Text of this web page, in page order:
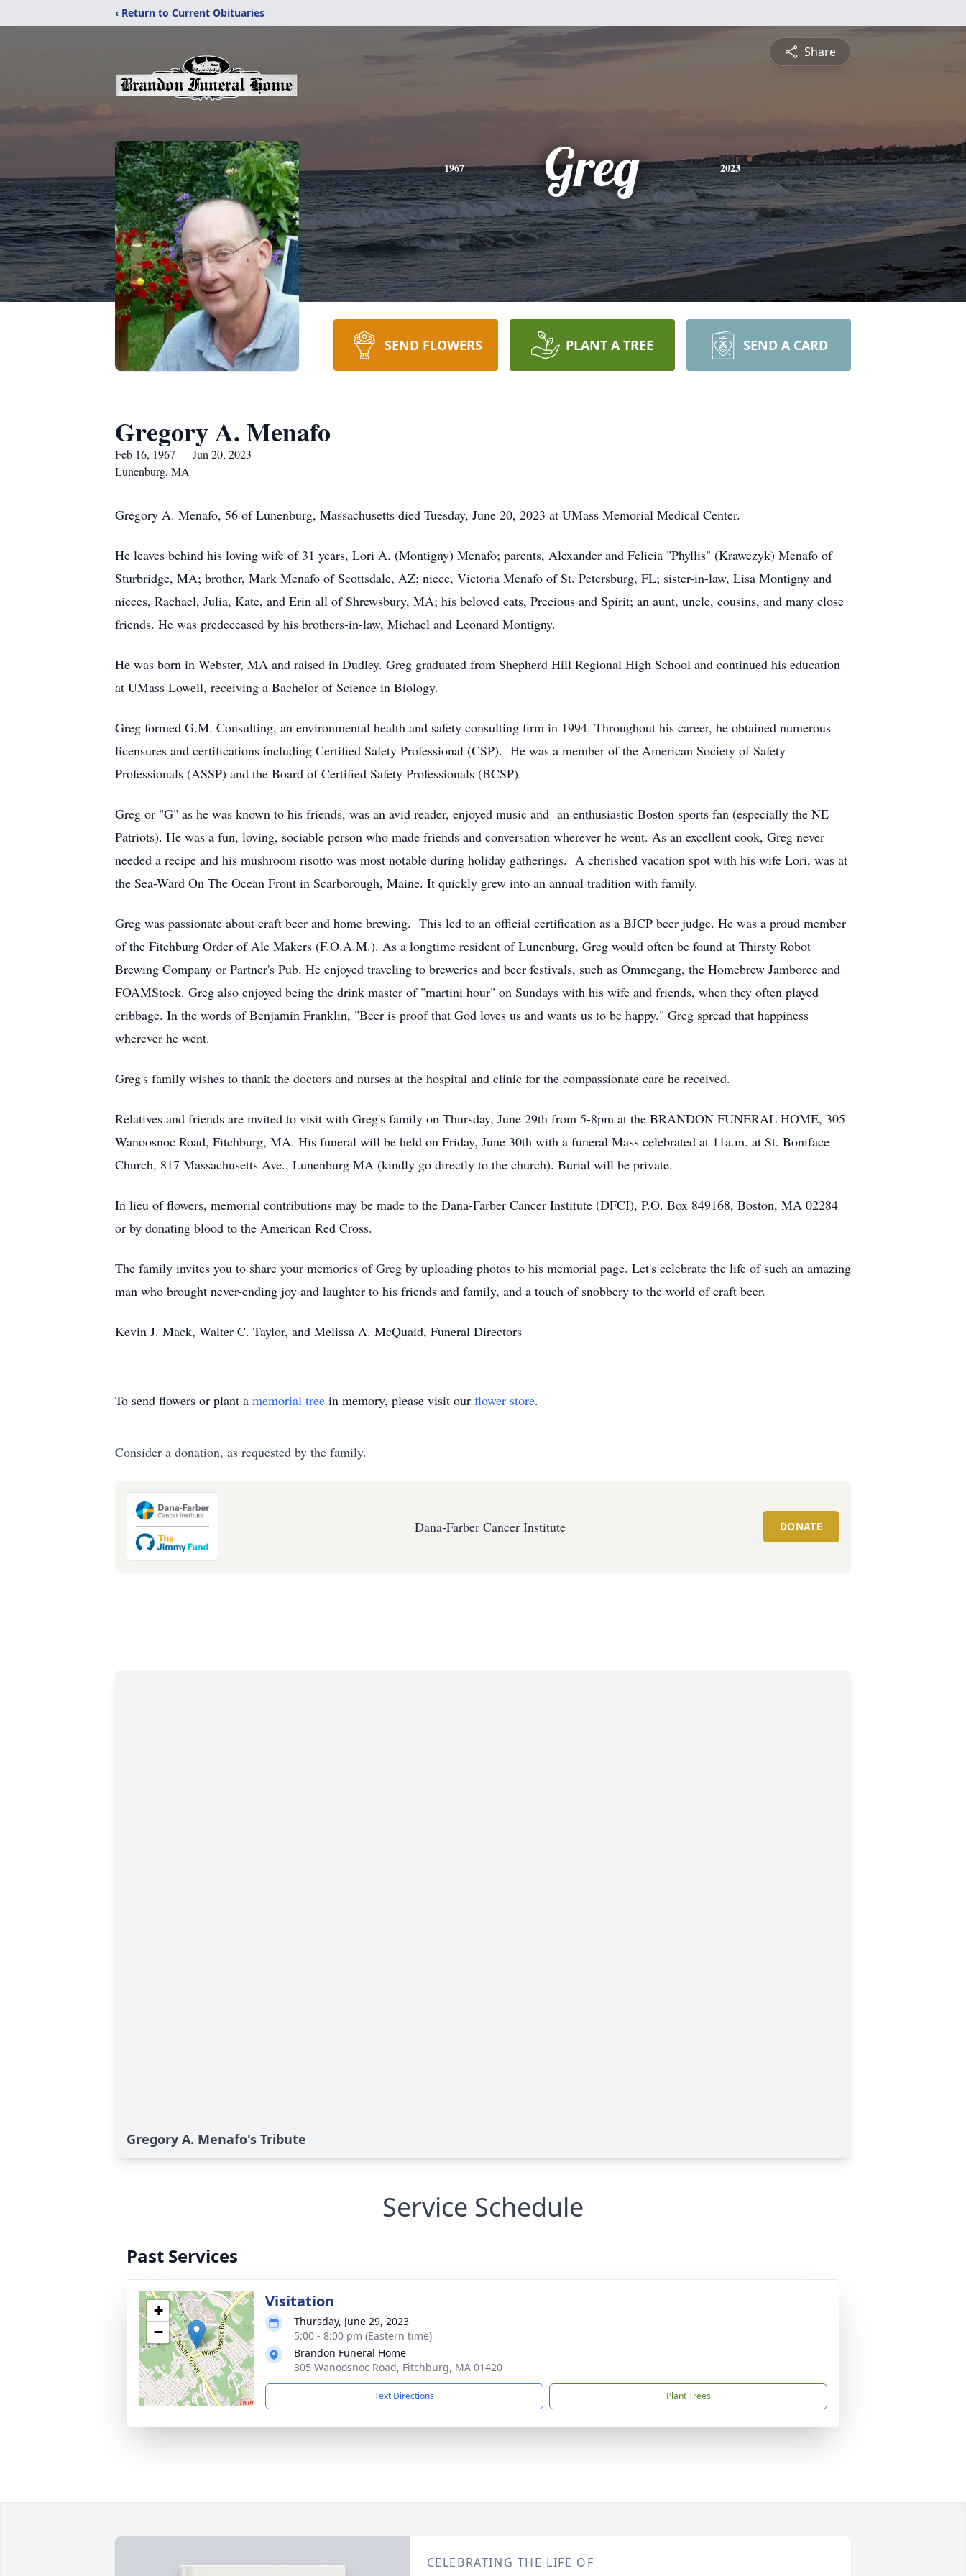
‹ Return to Current Obituaries
Share
1967 Greg 2023
SEND FLOWERS PLANT A TREE SEND A CARD
Gregory A. Menafo
Feb 16, 1967 — Jun 20, 2023
Lunenburg, MA
Gregory A. Menafo, 56 of Lunenburg, Massachusetts died Tuesday, June 20, 2023 at UMass Memorial Medical Center.
He leaves behind his loving wife of 31 years, Lori A. (Montigny) Menafo; parents, Alexander and Felicia "Phyllis" (Krawczyk) Menafo of
Sturbridge, MA; brother, Mark Menafo of Scottsdale, AZ; niece, Victoria Menafo of St. Petersburg, FL; sister-in-law, Lisa Montigny and
nieces, Rachael, Julia, Kate, and Erin all of Shrewsbury, MA; his beloved cats, Precious and Spirit; an aunt, uncle, cousins, and many close
friends. He was predeceased by his brothers-in-law, Michael and Leonard Montigny.
He was born in Webster, MA and raised in Dudley. Greg graduated from Shepherd Hill Regional High School and continued his education
at UMass Lowell, receiving a Bachelor of Science in Biology.
Greg formed G.M. Consulting, an environmental health and safety consulting firm in 1994. Throughout his career, he obtained numerous
licensures and certifications including Certified Safety Professional (CSP). He was a member of the American Society of Safety
Professionals (ASSP) and the Board of Certified Safety Professionals (BCSP).
Greg or "G" as he was known to his friends, was an avid reader, enjoyed music and an enthusiastic Boston sports fan (especially the NE
Patriots). He was a fun, loving, sociable person who made friends and conversation wherever he went. As an excellent cook, Greg never
needed a recipe and his mushroom risotto was most notable during holiday gatherings. A cherished vacation spot with his wife Lori, was at
the Sea-Ward On The Ocean Front in Scarborough, Maine. It quickly grew into an annual tradition with family.
Greg was passionate about craft beer and home brewing. This led to an official certification as a BJCP beer judge. He was a proud member
of the Fitchburg Order of Ale Makers (F.O.A.M.). As a longtime resident of Lunenburg, Greg would often be found at Thirsty Robot
Brewing Company or Partner's Pub. He enjoyed traveling to breweries and beer festivals, such as Ommegang, the Homebrew Jamboree and
FOAMStock. Greg also enjoyed being the drink master of "martini hour" on Sundays with his wife and friends, when they often played
cribbage. In the words of Benjamin Franklin, "Beer is proof that God loves us and wants us to be happy." Greg spread that happiness
wherever he went.
Greg's family wishes to thank the doctors and nurses at the hospital and clinic for the compassionate care he received.
Relatives and friends are invited to visit with Greg's family on Thursday, June 29th from 5-8pm at the BRANDON FUNERAL HOME, 305
Wanoosnoc Road, Fitchburg, MA. His funeral will be held on Friday, June 30th with a funeral Mass celebrated at 11a.m. at St. Boniface
Church, 817 Massachusetts Ave., Lunenburg MA (kindly go directly to the church). Burial will be private.
In lieu of flowers, memorial contributions may be made to the Dana-Farber Cancer Institute (DFCI), P.O. Box 849168, Boston, MA 02284
or by donating blood to the American Red Cross.
The family invites you to share your memories of Greg by uploading photos to his memorial page. Let's celebrate the life of such an amazing
man who brought never-ending joy and laughter to his friends and family, and a touch of snobbery to the world of craft beer.
Kevin J. Mack, Walter C. Taylor, and Melissa A. McQuaid, Funeral Directors
To send flowers or plant a memorial tree in memory, please visit our flower store.
Consider a donation, as requested by the family.
Dana-Farber Cancer Institute DONATE
Gregory A. Menafo's Tribute
Service Schedule
Past Services
+
−
Visitation
Thursday, June 29, 2023
5:00 - 8:00 pm (Eastern time)
Brandon Funeral Home
305 Wanoosnoc Road, Fitchburg, MA 01420
Text Directions Plant Trees
CELEBRATING THE LIFE OF